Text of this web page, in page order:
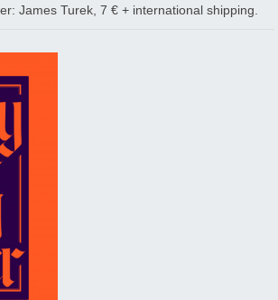
James Turek, 7 € + international shipping.